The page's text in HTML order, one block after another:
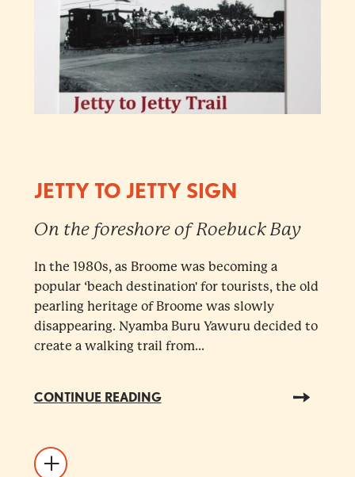
JETTY TO JETTY SIGN
On the foreshore of Roebuck Bay
In the 1980s, as Broome was becoming a
popular ‘beach destination' for tourists, the old
pearling heritage of Broome was slowly
disappearing. Nyamba Buru Yawuru decided to
create a walking trail from...
CONTINUE READING